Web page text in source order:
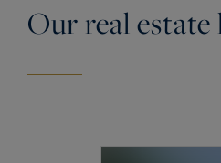
Our real